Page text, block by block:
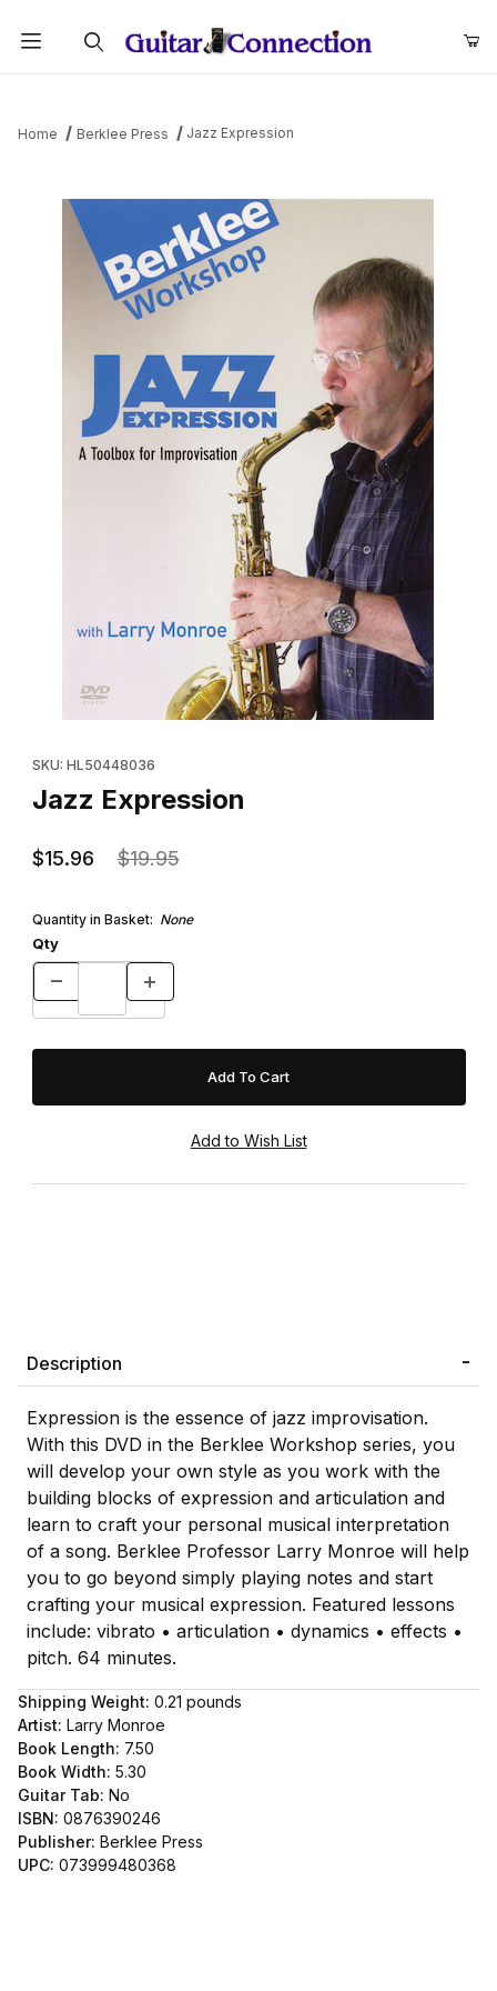
Home Berklee Press Jazz Expression
SKU: HL50448036
Jazz Expression
$15.96 $19.95
Quantity in Basket: None
Qty
Description
Expression is the essence of jazz improvisation.
With this DVD in the Berklee Workshop series, you
will develop your own style as you work with the
building blocks of expression and articulation and
learn to craft your personal musical interpretation
of a song. Berklee Professor Larry Monroe will help
you to go beyond simply playing notes and start
crafting your musical expression. Featured lessons
include: vibrato • articulation • dynamics • effects •
pitch. 64 minutes.
Shipping Weight: 0.21 pounds
Artist: Larry Monroe
Book Length: 7.50
Book Width: 5.30
Guitar Tab: No
ISBN: 0876390246
Publisher: Berklee Press
UPC: 073999480368